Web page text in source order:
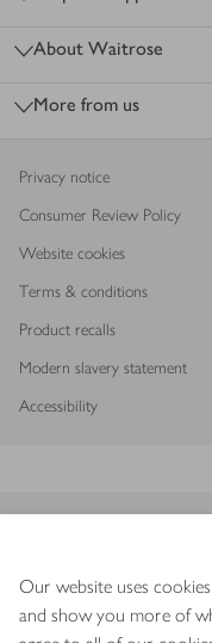
Our website uses
and show you more of
About Waitrose
More from us
Privacy notice
Consumer Review Policy
Website cookies
Terms & conditions
Product recalls
Modern slavery statement
Accessibility